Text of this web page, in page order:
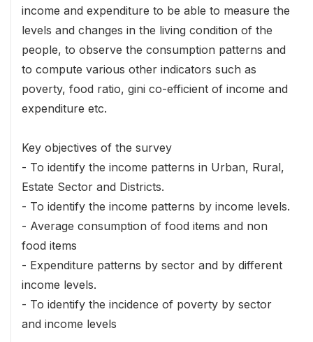
income and expenditure to be able to measure the
levels and changes in the living condition of the
people, to observe the consumption patterns and
to compute various other indicators such as
poverty, food ratio, gini co-efficient of income and
expenditure etc.
Key objectives of the survey
- To identify the income patterns in Urban, Rural,
Estate Sector and Districts.
- To identify the income patterns by income levels.
- Average consumption of food items and non
food items
- Expenditure patterns by sector and by different
income levels.
- To identify the incidence of poverty by sector
and income levels